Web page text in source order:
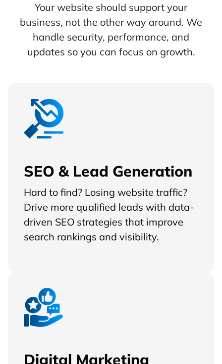
Your website should support your
business, not the other way around. We
handle security, performance, and
updates so you can focus on growth.
SEO & Lead Generation
Hard to find? Losing website traffic?
Drive more qualified leads with data-
driven SEO strategies that improve
search rankings and visibility.
Digital Marketing